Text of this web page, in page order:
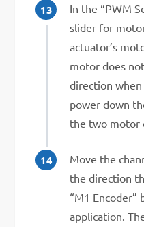
In the “PWM
slider for
actuator’s
motor does
direction
power down
the two motor
Move the
the direction
“M1
application.